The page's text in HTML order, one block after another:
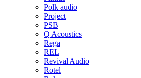
Polk audio
Project
PSB
Q Acoustics
Rega
REL
Revival Audio
Rotel